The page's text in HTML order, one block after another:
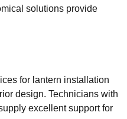
solutions provide
for lantern installation
design. Technicians with
excellent support for